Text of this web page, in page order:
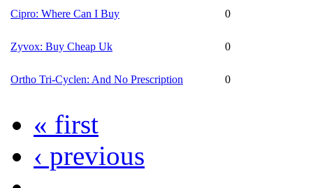
Cipro: Where Can I Buy 0
Zyvox: Buy Cheap Uk 0
Ortho Tri-Cyclen: And No Prescription 0
« first
‹ previous